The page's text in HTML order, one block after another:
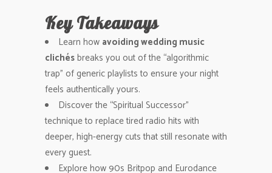
Key Takeaways
Learn how avoiding wedding music
clichésbreaks you out of the “algorithmic
trap” of generic playlists to ensure your night
feels authentically yours.
Discover the “Spiritual Successor”
technique to replace tired radio hits with
deeper, high-energy cuts that still resonate with
every guest.
Explore how 90s Britpop and Eurodance